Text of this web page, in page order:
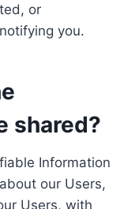
or
you.
shared?
Information
our Users,
Users, with